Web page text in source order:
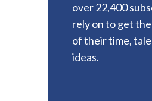
over 22,400
rely on to get
of their time,
ideas.